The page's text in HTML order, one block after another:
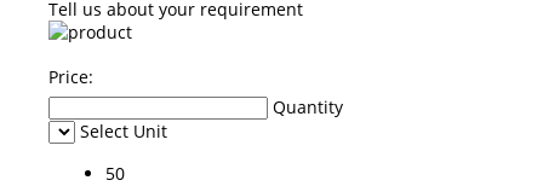
Tell us about your requirement
Price:
Quantity
Select Unit
50